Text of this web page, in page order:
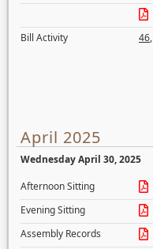
Bill Activity
46,
April 2025
Wednesday April 30, 2025
Afternoon Sitting
Evening Sitting
Assembly Records